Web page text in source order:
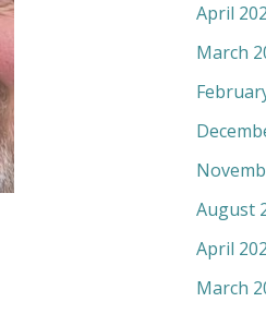
April
March
August
April
March